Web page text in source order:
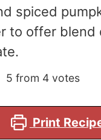
spiced
to offer blend
5 from 4 votes
Print